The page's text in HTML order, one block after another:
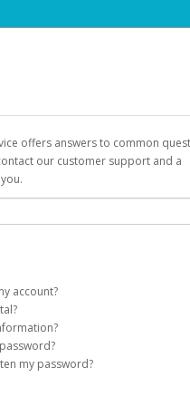
offers answers to common
our customer support and a
account?
account on your behalf. Once
to you with a link you can use to
Password on the login page.
method of your preference and
my password?